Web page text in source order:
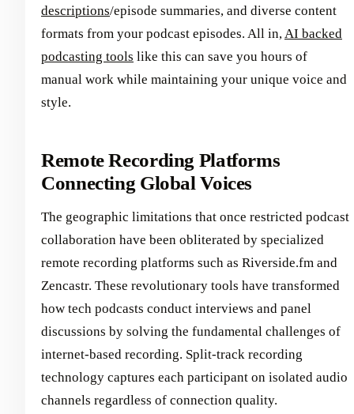
descriptions/episode summaries, and diverse content
formats from your podcast episodes. All in,AI backed
podcasting tools like this can save you hours of
manual work while maintaining your unique voice and
style.
Remote Recording Platforms
Connecting Global Voices
The geographic limitations that once restricted podcast
collaboration have been obliterated by specialized
remote recording platforms such as Riverside.fm and
Zencastr. These revolutionary tools have transformed
how tech podcasts conduct interviews and panel
discussions by solving the fundamental challenges of
internet-based recording. Split-track recording
technology captures each participant on isolated audio
channels regardless of connection quality.